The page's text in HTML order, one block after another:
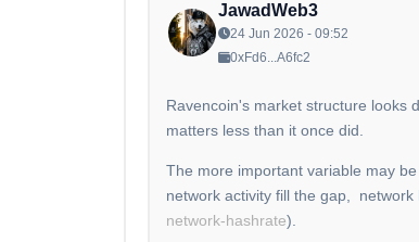
JawadWeb3
24 Jun 2026 - 09:52
0xFd6...A6fc2
Ravencoin's market structure looks
matters less than it once did.
The more important variable may
network activity fill the gap,
network-hashrate).